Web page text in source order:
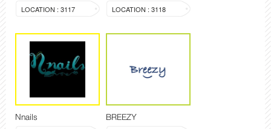
LOCATION : 3117 LOCATION : 3118
Nnails BREEZY